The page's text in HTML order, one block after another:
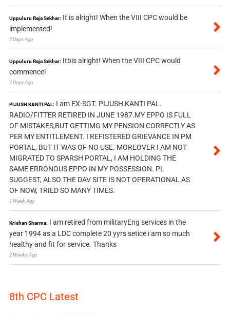
Uppuluru Raja Sekhar: It is alright! When the VIII CPC would be
implemented!
7 Days Ago
Uppuluru Raja Sekhar: Itbis alright! When the VIII CPC would
commence!
7 Days Ago
PIJUSH KANTI PAL: I am EX-SGT. PIJUSH KANTI PAL.
RADIO/FITTER RETIRED IN JUNE 1987.MY EPPO IS FULL
OF MISTAKES,BUT GETTIMG MY PENSION CORRECTLY AS
PER MY ENTITLEMENT. I REFISTERED GRIEVANCE IN PM
PORTAL, BUT IT WAS OF NO USE. MOREOVER I AM NOT
MIGRATED TO SPARSH PORTAL, I AM HOLDING THE
SAME ERRONOUS EPPO IN MY POSSESSION. PL
SUGGEST, ALSO THE DAV SITE IS NOT OPERATIONAL AS
OF NOW, TRIED SO MANY TIMES.
1 Week Ago
Krishan Sharma: I am retired from militaryEng services in the
year 1994 as a LDC complete 20 yyrs setice i am so much
healthy and fit for service. Thanks
2 Weeks Ago
8th CPC Latest